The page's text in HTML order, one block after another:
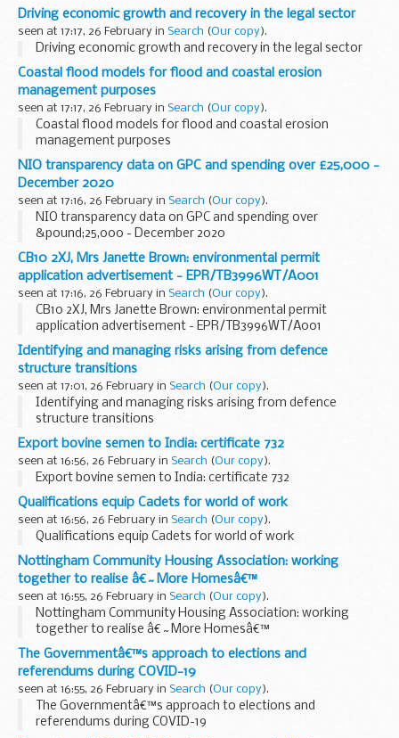
Driving economic growth and recovery in the legal sector
seen at 17:17, 26 February in Search (Our copy).
Driving economic growth and recovery in the legal sector
Coastal flood models for flood and coastal erosion
management purposes
seen at 17:17, 26 February in Search (Our copy).
Coastal flood models for flood and coastal erosion
management purposes
NIO transparency data on GPC and spending over £25,000 -
December 2020
seen at 17:16, 26 February in Search (Our copy).
NIO transparency data on GPC and spending over
&pound;25,000 - December 2020
CB10 2XJ, Mrs Janette Brown: environmental permit
application advertisement - EPR/TB3996WT/A001
seen at 17:16, 26 February in Search (Our copy).
CB10 2XJ, Mrs Janette Brown: environmental permit
application advertisement - EPR/TB3996WT/A001
Identifying and managing risks arising from defence
structure transitions
seen at 17:01, 26 February in Search (Our copy).
Identifying and managing risks arising from defence
structure transitions
Export bovine semen to India: certificate 732
seen at 16:56, 26 February in Search (Our copy).
Export bovine semen to India: certificate 732
Qualifications equip Cadets for world of work
seen at 16:56, 26 February in Search (Our copy).
Qualifications equip Cadets for world of work
Nottingham Community Housing Association: working
together to realise â€˜More Homesâ€™
seen at 16:55, 26 February in Search (Our copy).
Nottingham Community Housing Association: working
together to realise â€˜More Homesâ€™
The Governmentâ€™s approach to elections and
referendums during COVID-19
seen at 16:55, 26 February in Search (Our copy).
The Governmentâ€™s approach to elections and
referendums during COVID-19